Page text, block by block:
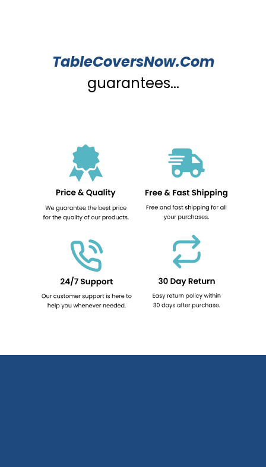
TableCoversNow.Com
guarantees...